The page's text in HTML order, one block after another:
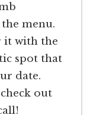
menu.
it with the
spot that
date.
out